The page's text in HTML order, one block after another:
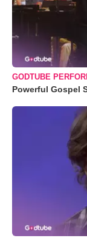
GODTUBE
Powerful Gospel